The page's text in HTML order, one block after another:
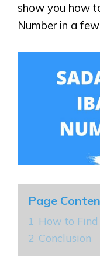
show you how
Number in a
Page
1 How to
2 Conclusion